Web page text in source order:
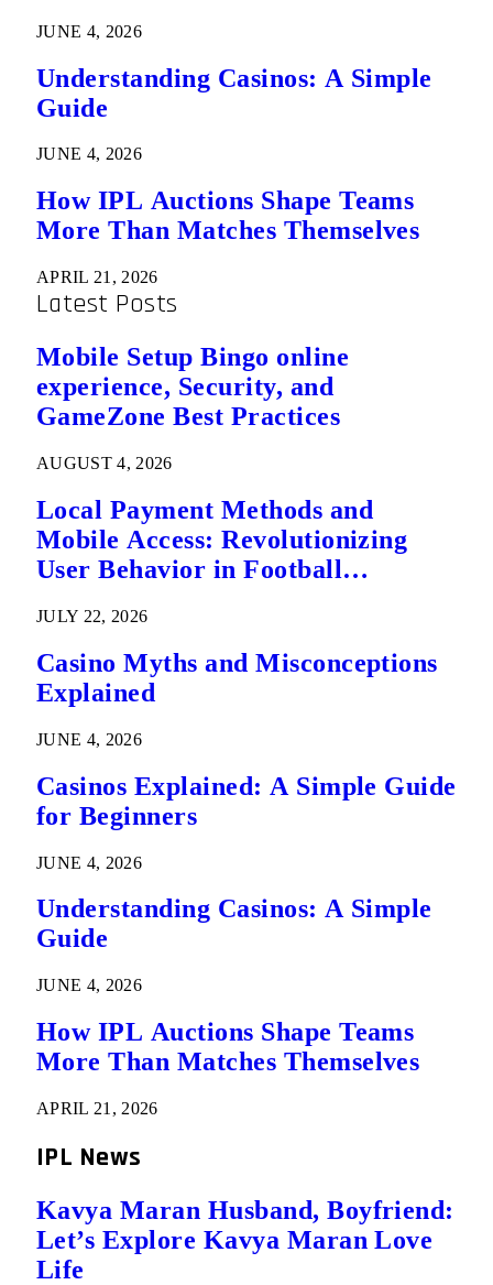
JUNE 4, 2026
Understanding Casinos: A Simple
Guide
JUNE 4, 2026
How IPL Auctions Shape Teams
More Than Matches Themselves
APRIL 21, 2026
Latest Posts
Mobile Setup Bingo online
experience, Security, and
GameZone Best Practices
AUGUST 4, 2026
Local Payment Methods and
Mobile Access: Revolutionizing
User Behavior in Football
JULY 22, 2026
Casino Myths and Misconceptions
Explained
JUNE 4, 2026
Casinos Explained: A Simple Guide
for Beginners
JUNE 4, 2026
Understanding Casinos: A Simple
Guide
JUNE 4, 2026
How IPL Auctions Shape Teams
More Than Matches Themselves
APRIL 21, 2026
IPL News
Kavya Maran Husband, Boyfriend:
Let’s Explore Kavya Maran Love
Life